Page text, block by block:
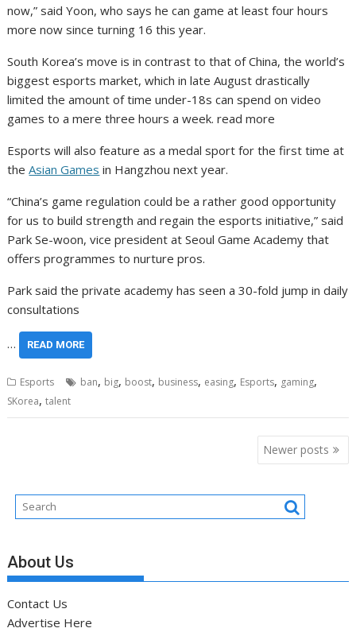
now,” said Yoon, who says he can game at least four hours
more now since turning 16 this year.
South Korea’s move is in contrast to that of China, the world’s
biggest esports market, which in late August drastically
limited the amount of time under-18s can spend on video
games to a mere three hours a week. read more
Esports will also feature as a medal sport for the first time at
theAsian Games in Hangzhou next year.
“China’s game regulation could be a rather good opportunity
for us to build strength and regain the esports initiative,” said
Park Se-woon, vice president at Seoul Game Academy that
offers programmes to nurture pros.
Park said the private academy has seen a 30-fold jump in daily
consultations
… READ MORE
Esports ban, big, boost, business, easing, Esports, gaming,
SKorea,talent
Newer posts
About Us
Contact Us
Advertise Here